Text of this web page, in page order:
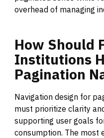
overhead of managing
How Should
Institutions
Pagination
Navigation design for
must prioritize clarity
supporting user goals
consumption. The most